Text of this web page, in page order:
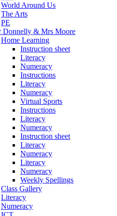
World Around Us
The Arts
PE
Donnelly & Mrs Moore
Home Learning
Instruction sheet
Literacy
Numeracy
Instructions
Literacy
Numeracy
Virtual Sports
Instructions
Literacy
Numeracy
Instruction sheet
Literacy
Numeracy
Literacy
Numeracy
Weekly Spellings
Class Gallery
Literacy
Numeracy